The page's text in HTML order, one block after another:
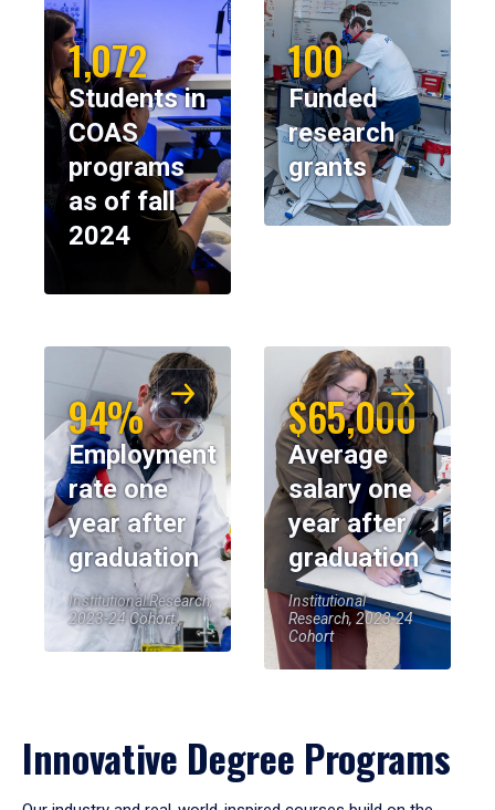
1,072
Students in
COAS
programs
as of fall
2024
100
Funded
research
grants
94%
Employment
rate one
year after
graduation
Institutional Research,
2023-24 Cohort
$65,000
Average
salary one
year after
graduation
Institutional
Research, 2023-24
Cohort
Innovative Degree Programs